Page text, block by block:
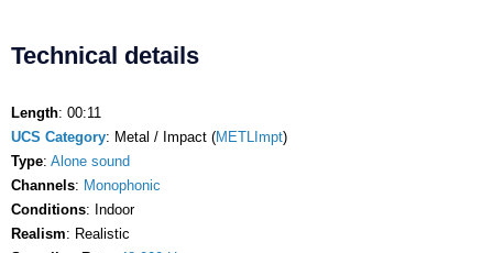
Technical details
Length: 00:11
UCS Category: Metal / Impact (METLImpt)
Type: Alone sound
Channels: Monophonic
Conditions: Indoor
Realism: Realistic